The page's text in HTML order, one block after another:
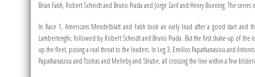
Brian Fatih, Robert Scheidt and Bruno Prada and Jorge Zarif and Henry Boening. The
In Race 1, Americans Mendelblatt and Fatih took an early lead after a good start
Lambertenghi, followed by Robert Scheidt and Bruno Prada. But the first shake-up of
up the fleet, posing a real threat to the leaders. In Leg 3, Emilios Papathanasiou and
Papathanasiou and Tsotras and Melleby and Strube, all crossing the line within a few